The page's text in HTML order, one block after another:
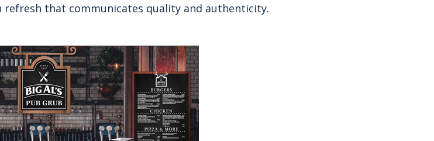
that communicates quality and authenticity.